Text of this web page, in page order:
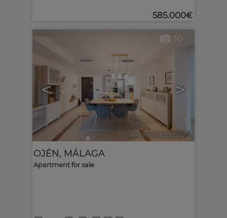
585.000€
< >
10
Ref. MLS-633626 🔗
OJÉN, MÁLAGA
Apartment for sale